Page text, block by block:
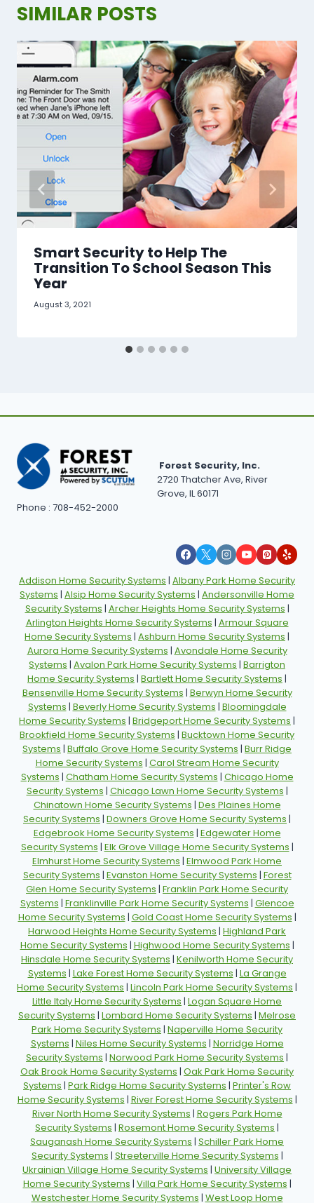
SIMILAR POSTS
Smart Security to Help The
Transition To School Season This
Year
August 3, 2021
Forest Security, Inc.
2720 Thatcher Ave, River
Grove, IL 60171
Phone : 708-452-2000
Addison Home Security Systems | Albany Park Home Security
Systems | Alsip Home Security Systems | Andersonville Home
Security Systems | Archer Heights Home Security Systems |
Arlington Heights Home Security Systems | Armour Square
Home Security Systems | Ashburn Home Security Systems |
Aurora Home Security Systems | Avondale Home Security
Systems | Avalon Park Home Security Systems | Barrigton
Home Security Systems | Bartlett Home Security Systems |
Bensenville Home Security Systems | Berwyn Home Security
Systems | Beverly Home Security Systems | Bloomingdale
Home Security Systems | Bridgeport Home Security Systems |
Brookfield Home Security Systems | Bucktown Home Security
Systems | Buffalo Grove Home Security Systems | Burr Ridge
Home Security Systems | Carol Stream Home Security
Systems | Chatham Home Security Systems | Chicago Home
Security Systems | Chicago Lawn Home Security Systems |
Chinatown Home Security Systems | Des Plaines Home
Security Systems | Downers Grove Home Security Systems |
Edgebrook Home Security Systems | Edgewater Home
Security Systems | Elk Grove Village Home Security Systems |
Elmhurst Home Security Systems | Elmwood Park Home
Security Systems | Evanston Home Security Systems | Forest
Glen Home Security Systems | Franklin Park Home Security
Systems | Franklinville Park Home Security Systems | Glencoe
Home Security Systems | Gold Coast Home Security Systems |
Harwood Heights Home Security Systems | Highland Park
Home Security Systems | Highwood Home Security Systems |
Hinsdale Home Security Systems | Kenilworth Home Security
Systems | Lake Forest Home Security Systems | La Grange
Home Security Systems | Lincoln Park Home Security Systems |
Little Italy Home Security Systems | Logan Square Home
Security Systems | Lombard Home Security Systems | Melrose
Park Home Security Systems | Naperville Home Security
Systems | Niles Home Security Systems | Norridge Home
Security Systems | Norwood Park Home Security Systems |
Oak Brook Home Security Systems | Oak Park Home Security
Systems | Park Ridge Home Security Systems | Printer's Row
Home Security Systems | River Forest Home Security Systems |
River North Home Security Systems | Rogers Park Home
Security Systems | Rosemont Home Security Systems |
Sauganash Home Security Systems | Schiller Park Home
Security Systems | Streeterville Home Security Systems |
Ukrainian Village Home Security Systems | University Village
Home Security Systems | Villa Park Home Security Systems |
Westchester Home Security Systems | West Loop Home